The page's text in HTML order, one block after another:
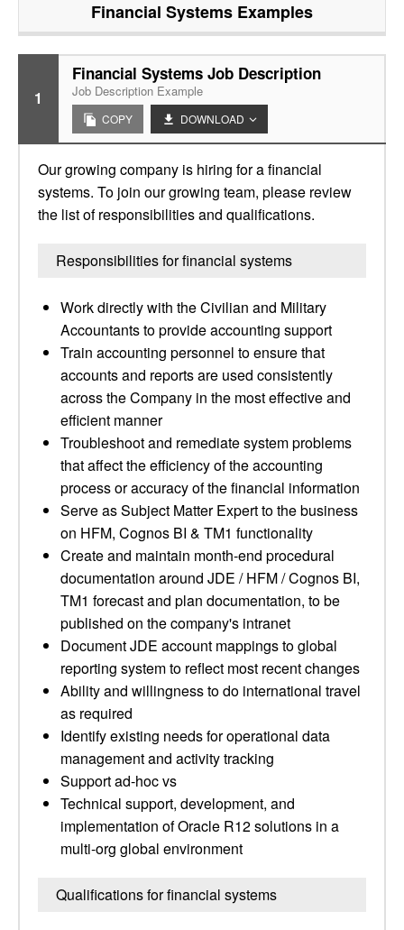
Financial Systems Examples
1
Financial Systems Job Description
Job Description Example
COPY DOWNLOAD
Our growing company is hiring for a financial
systems. To join our growing team, please review
the list of responsibilities and qualifications.
Responsibilities for financial systems
Work directly with the Civilian and Military
Accountants to provide accounting support
Train accounting personnel to ensure that
accounts and reports are used consistently
across the Company in the most effective and
efficient manner
Troubleshoot and remediate system problems
that affect the efficiency of the accounting
process or accuracy of the financial information
Serve as Subject Matter Expert to the business
on HFM, Cognos BI & TM1 functionality
Create and maintain month-end procedural
documentation around JDE / HFM / Cognos BI,
TM1 forecast and plan documentation, to be
published on the company's intranet
Document JDE account mappings to global
reporting system to reflect most recent changes
Ability and willingness to do international travel
as required
Identify existing needs for operational data
management and activity tracking
Support ad-hoc vs
Technical support, development, and
implementation of Oracle R12 solutions in a
multi-org global environment
Qualifications for financial systems